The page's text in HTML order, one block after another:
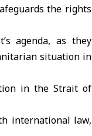
the rights
agenda, as they
situation in
in the Strait of
international law,